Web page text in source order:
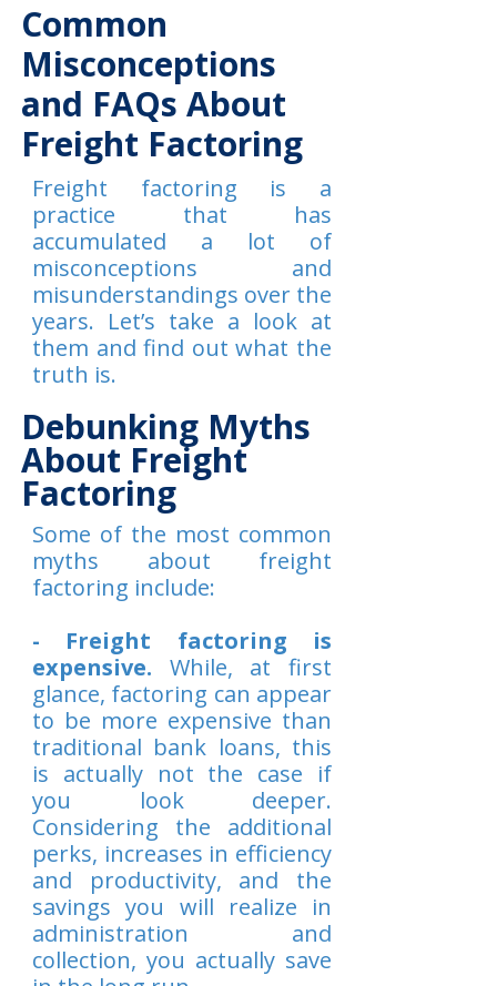
Common
Misconceptions
and FAQs About
Freight Factoring
Freight factoring is a
practice that has
accumulated a lot of
misconceptions and
misunderstandings over the
years. Let’s take a look at
them and find out what the
truth is.
Debunking Myths
About Freight
Factoring
Some of the most common
myths about freight
factoring include:
- Freight factoring is
expensive. While, at first
glance, factoring can appear
to be more expensive than
traditional bank loans, this
is actually not the case if
you look deeper.
Considering the additional
perks, increases in efficiency
and productivity, and the
savings you will realize in
administration and
collection, you actually save